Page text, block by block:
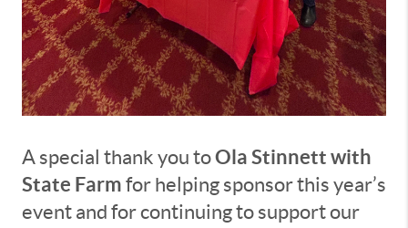
A special thank you toOla Stinnett with
State Farm for helping sponsor this year’s
event and for continuing to support our